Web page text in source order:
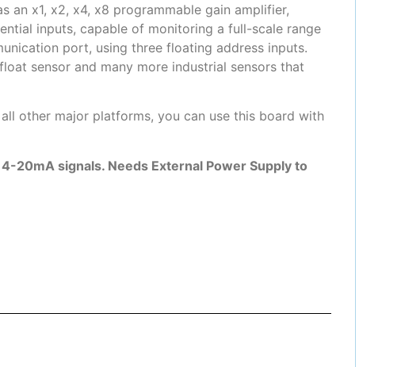
an x1, x2, x4, x8 programmable gain amplifier,
inputs, capable of monitoring a full-scale range
port, using three floating address inputs.
sensor and many more industrial sensors that
other major platforms, you can use this board with
20mA signals. Needs External Power Supply to